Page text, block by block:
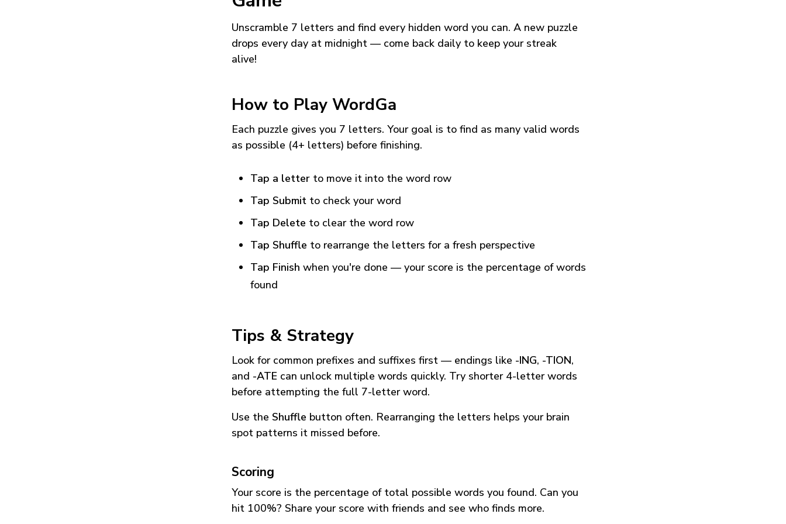
Unscramble 7 letters and find every hidden word you can. A new puzzle
drops every day at midnight — come back daily to keep your streak
alive!
How to Play WordGa
Each puzzle gives you 7 letters. Your goal is to find as many valid words
as possible (4+ letters) before finishing.
Tap a letter to move it into the word row
Tap Submit to check your word
Tap Delete to clear the word row
Tap Shuffle to rearrange the letters for a fresh perspective
Tap Finish when you're done — your score is the percentage of words
found
Tips & Strategy
Look for common prefixes and suffixes first — endings like -ING, -TION,
and -ATE can unlock multiple words quickly. Try shorter 4-letter words
before attempting the full 7-letter word.
Use the Shuffle button often. Rearranging the letters helps your brain
spot patterns it missed before.
Scoring
Your score is the percentage of total possible words you found. Can you
hit 100%? Share your score with friends and see who finds more.